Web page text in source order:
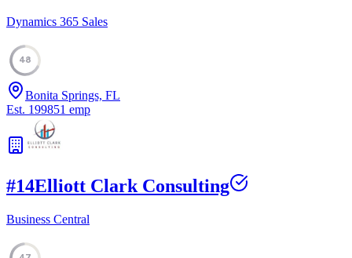
Dynamics 365 Sales
48
Bonita Springs, FL
Est. 199851 emp
#14Elliott Clark Consulting
Business Central